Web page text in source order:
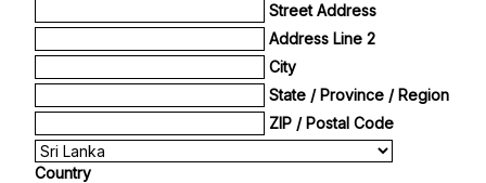
Street Address
Address Line 2
City
State / Province / Region
ZIP / Postal Code
Country